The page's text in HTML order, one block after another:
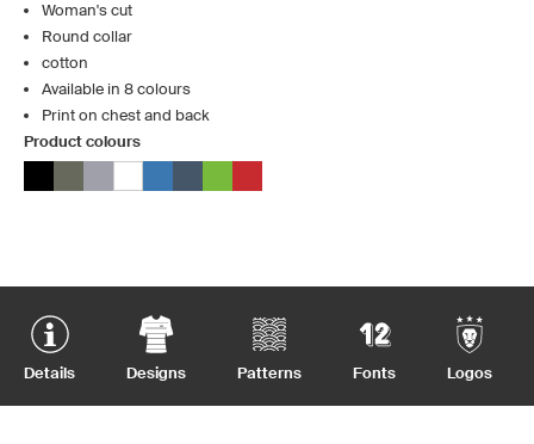
Woman's cut
Round collar
cotton
Available in 8 colours
Print on chest and back
Product colours
Details Designs Patterns Fonts Logos